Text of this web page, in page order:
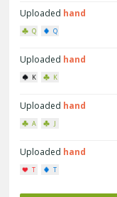
Uploaded hand
Q Q
Uploaded hand
K K
Uploaded hand
A J
Uploaded hand
T T